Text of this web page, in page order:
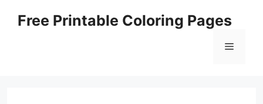
Free Printable Coloring Pages
Menu